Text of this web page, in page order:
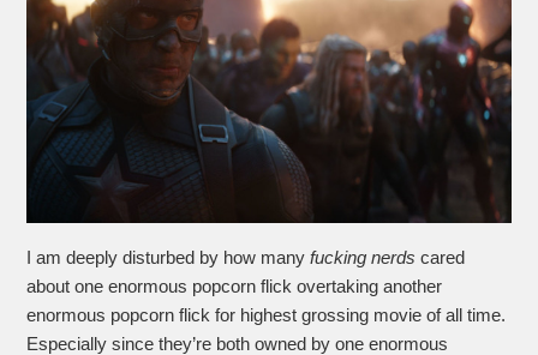
I am deeply disturbed by how manyfucking nerds cared
about one enormous popcorn flick overtaking another
enormous popcorn flick for highest grossing movie of all time.
Especially since they’re both owned by one enormous